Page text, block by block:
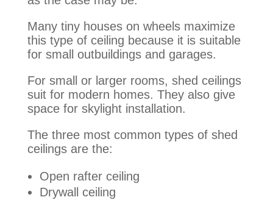
Many tiny houses on wheels maximize
this type of ceiling because it is suitable
for small outbuildings and garages.
For small or larger rooms, shed ceilings
suit for modern homes. They also give
space for skylight installation.
The three most common types of shed
ceilings are the:
Open rafter ceiling
Drywall ceiling